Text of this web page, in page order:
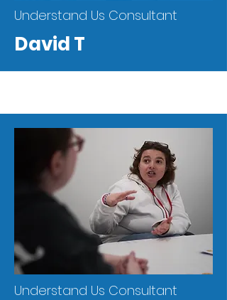
Understand Us Consultant
David T
Understand Us Consultant